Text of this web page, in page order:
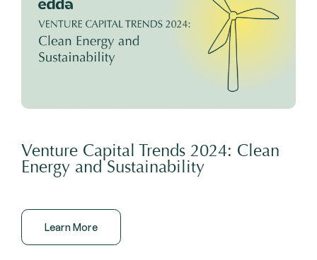
Venture Capital Trends 2024: Clean
Energy and Sustainability
Learn More